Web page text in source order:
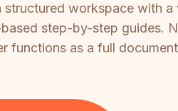
workspace with a
step-by-step guides.
functions as a full